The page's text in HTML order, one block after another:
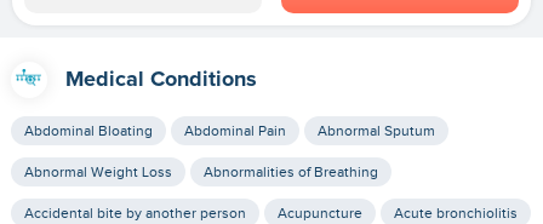
Medical Conditions
Abdominal Bloating Abdominal Pain Abnormal Sputum
Abnormal Weight Loss Abnormalities of Breathing
Accidental bite by another person Acupuncture Acute bronchiolitis